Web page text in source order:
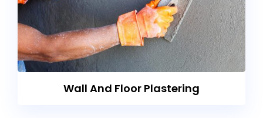
Wall And Floor Plastering